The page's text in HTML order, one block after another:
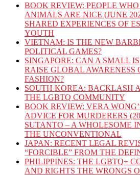
BOOK REVIEW: PEOPLE
ANIMALS ARE NICE (JUNE
SHARED EXPERIENCES OF
YOUTH
VIETNAM: IS THE NEW
POLITICAL GAMES?
SINGAPORE: CAN A SMALL
RAISE GLOBAL AWARENESS
FASHION?
SOUTH KOREA: BACKLASH
THE LGBTQ COMMUNITY
BOOK REVIEW: VERA
ADVICE FOR MURDERERS
SUTANTO – A WHOLESOME
THE UNCONVENTIONAL
JAPAN: RECENT LEGAL
“FORCIBLE” FROM THE
PHILIPPINES: THE LGBTQ+
AND RIGHTS THE WRONGS